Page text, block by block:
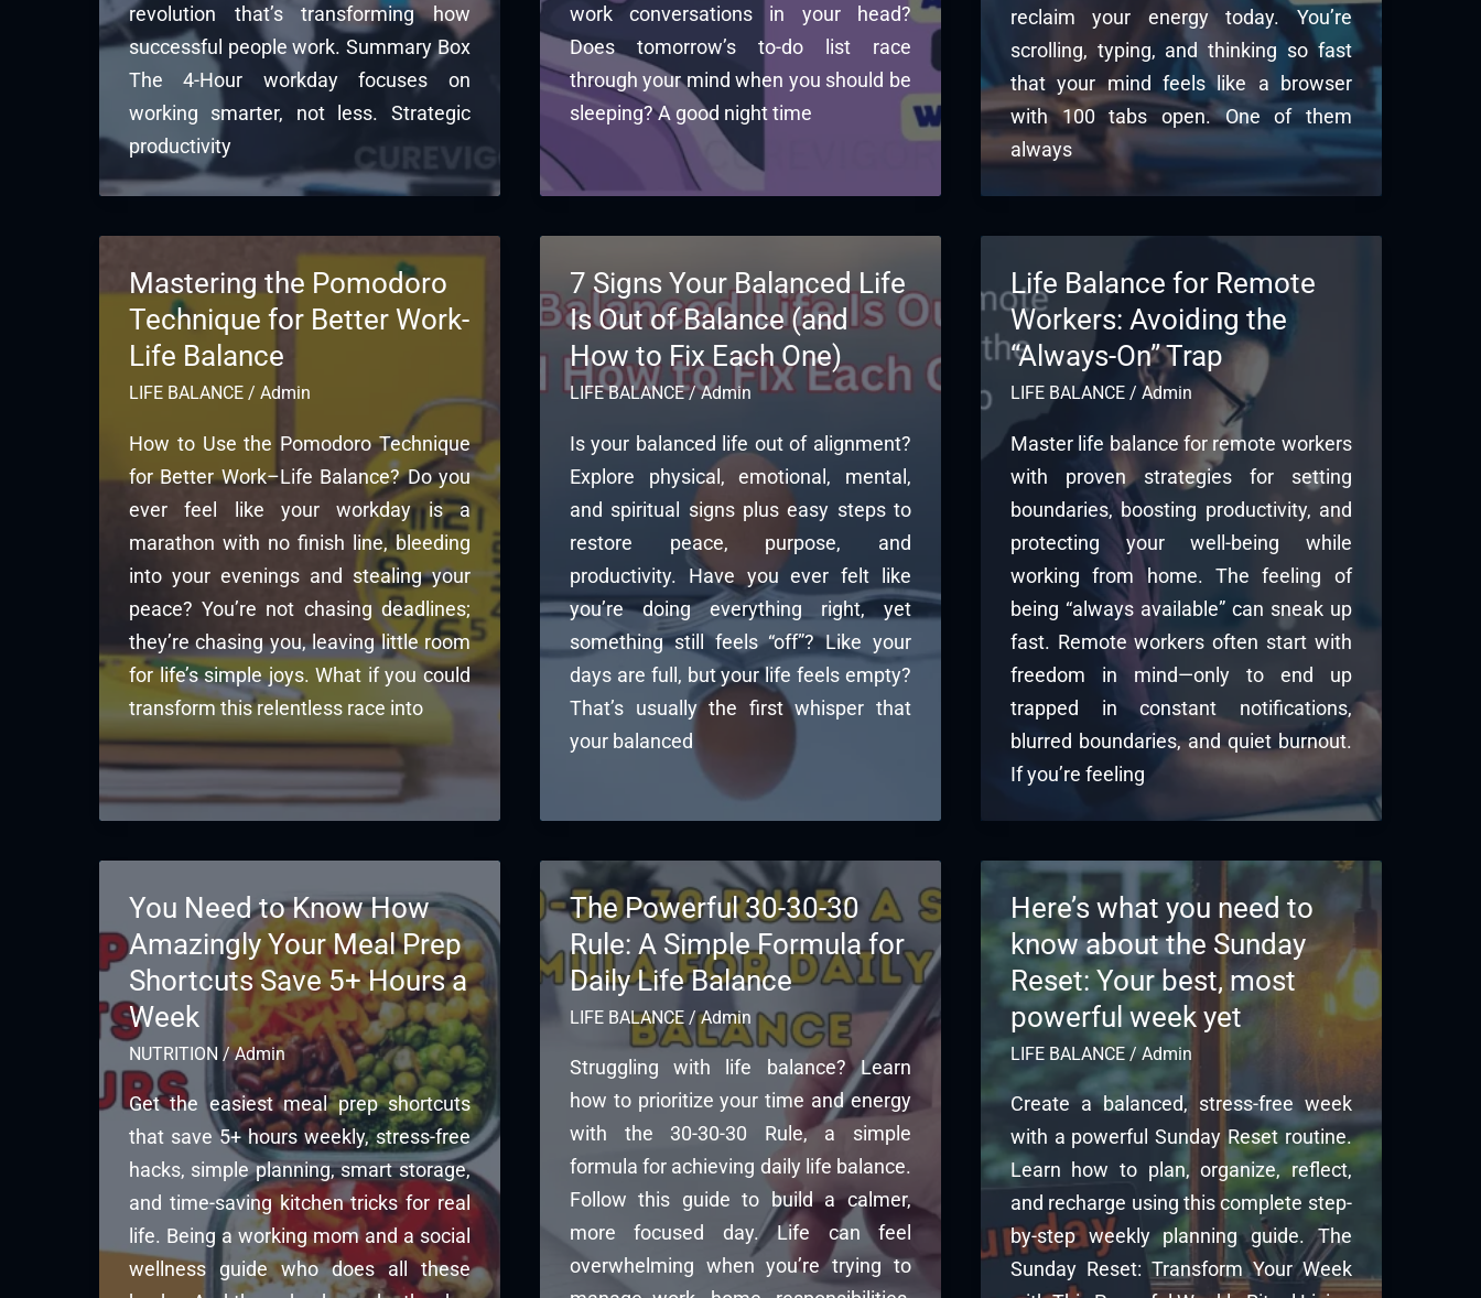
revolution that’s transforming how
successful people work. Summary Box
The 4-Hour workday focuses on
working smarter, not less. Strategic
productivity
work conversations in your head?
Does tomorrow’s to-do list race
through your mind when you should be
sleeping? A good night time
reclaim your energy today. You’re
scrolling, typing, and thinking so fast
that your mind feels like a browser
with 100 tabs open. One of them
always
Mastering the Pomodoro
Technique for Better Work-
Life Balance
LIFE BALANCE / Admin
How to Use the Pomodoro Technique
for Better Work–Life Balance? Do you
ever feel like your workday is a
marathon with no finish line, bleeding
into your evenings and stealing your
peace? You’re not chasing deadlines;
they’re chasing you, leaving little room
for life’s simple joys. What if you could
transform this relentless race into
7 Signs Your Balanced Life
Is Out of Balance (and
How to Fix Each One)
LIFE BALANCE/Admin
Is your balanced life out of alignment?
Explore physical, emotional, mental,
and spiritual signs plus easy steps to
restore peace, purpose, and
productivity. Have you ever felt like
you’re doing everything right, yet
something still feels “off”? Like your
days are full, but your life feels empty?
That’s usually the first whisper that
your balanced
Life Balance for Remote
Workers: Avoiding the
“Always-On” Trap
LIFE BALANCE/ Admin
Master life balance for remote workers
with proven strategies for setting
boundaries, boosting productivity, and
protecting your well-being while
working from home. The feeling of
being “always available” can sneak up
fast. Remote workers often start with
freedom in mind—only to end up
trapped in constant notifications,
blurred boundaries, and quiet burnout.
If you’re feeling
You Need to Know How
Amazingly Your Meal Prep
Shortcuts Save 5+ Hours a
Week
NUTRITION /Admin
Get the easiest meal prep shortcuts
that save 5+ hours weekly, stress-free
hacks, simple planning, smart storage,
and time-saving kitchen tricks for real
life. Being a working mom and a social
wellness guide who does all these
The Powerful 30-30-30
Rule: A Simple Formula for
Daily Life Balance
LIFE BALANCE/Admin
Struggling with life balance? Learn
how to prioritize your time and energy
with the 30-30-30 Rule, a simple
formula for achieving daily life balance.
Follow this guide to build a calmer,
more focused day. Life can feel
overwhelming when you’re trying to
Here’s what you need to
know about the Sunday
Reset: Your best, most
powerful week yet
LIFE BALANCE/Admin
Create a balanced, stress-free week
with a powerful Sunday Reset routine.
Learn how to plan, organize, reflect,
and recharge using this complete step-
by-step weekly planning guide. The
Sunday Reset: Transform Your Week